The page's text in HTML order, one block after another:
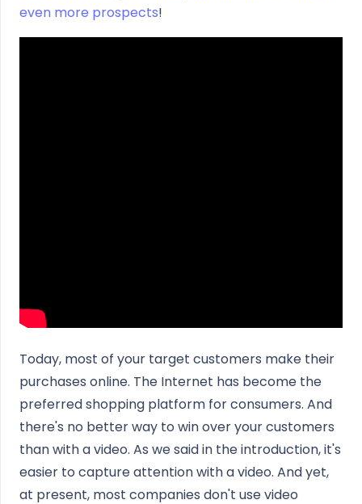
even more prospects!
Today, most of your target customers make their
purchases online. The Internet has become the
preferred shopping platform for consumers. And
there's no better way to win over your customers
than with a video. As we said in the introduction, it's
easier to capture attention with a video. And yet,
at present, most companies don't use video